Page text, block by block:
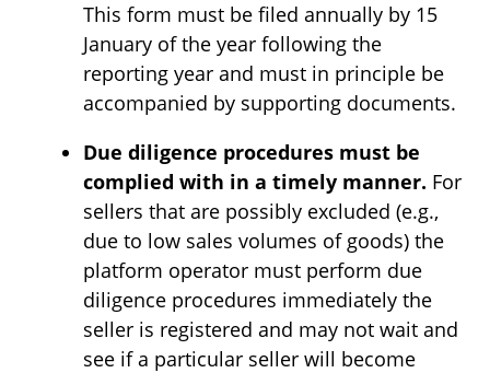
This form must be filed annually by 15
January of the year following the
reporting year and must in principle be
accompanied by supporting documents.
Due diligence procedures must be
complied with in a timely manner. For
sellers that are possibly excluded (e.g.,
due to low sales volumes of goods) the
platform operator must perform due
diligence procedures immediately the
seller is registered and may not wait and
see if a particular seller will become